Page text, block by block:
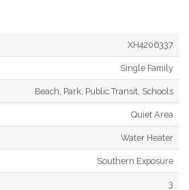
XH4206337
Single Family
Beach, Park, Public Transit, Schools
Quiet Area
Water Heater
Southern Exposure
3